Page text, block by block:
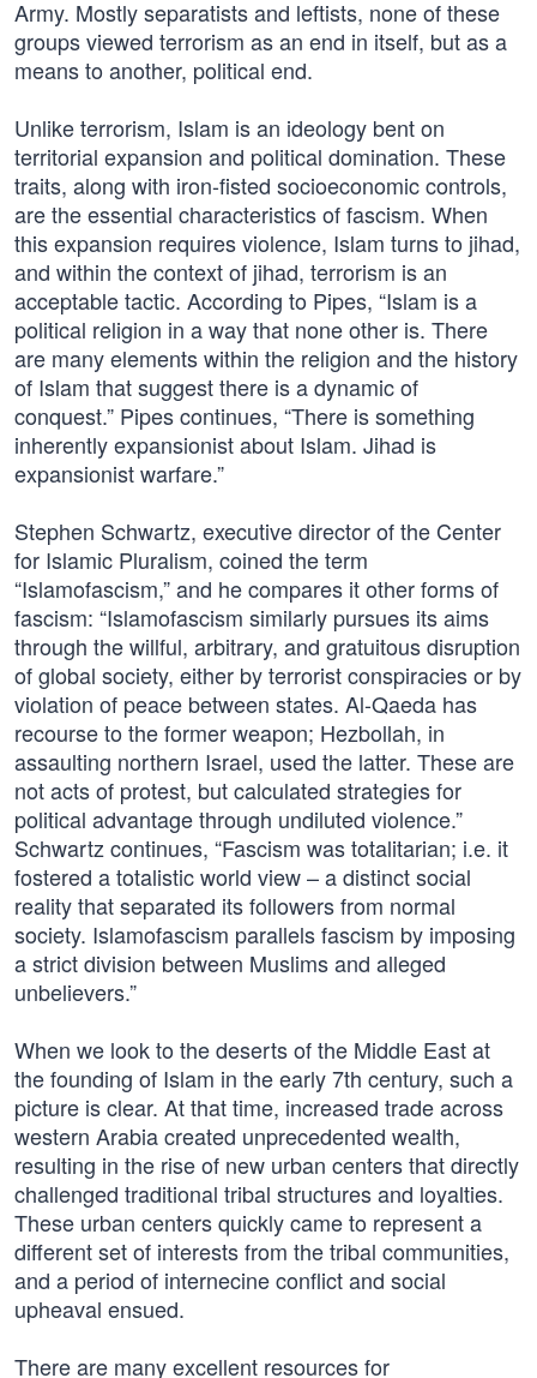
Army. Mostly separatists and leftists, none of these
groups viewed terrorism as an end in itself, but as a
means to another, political end.
Unlike terrorism, Islam is an ideology bent on
territorial expansion and political domination. These
traits, along with iron-fisted socioeconomic controls,
are the essential characteristics of fascism. When
this expansion requires violence, Islam turns to jihad,
and within the context of jihad, terrorism is an
acceptable tactic. According to Pipes, “Islam is a
political religion in a way that none other is. There
are many elements within the religion and the history
of Islam that suggest there is a dynamic of
conquest.” Pipes continues, “There is something
inherently expansionist about Islam. Jihad is
expansionist warfare.”
Stephen Schwartz, executive director of the Center
for Islamic Pluralism, coined the term
“Islamofascism,” and he compares it other forms of
fascism: “Islamofascism similarly pursues its aims
through the willful, arbitrary, and gratuitous disruption
of global society, either by terrorist conspiracies or by
violation of peace between states. Al-Qaeda has
recourse to the former weapon; Hezbollah, in
assaulting northern Israel, used the latter. These are
not acts of protest, but calculated strategies for
political advantage through undiluted violence.”
Schwartz continues, “Fascism was totalitarian; i.e. it
fostered a totalistic world view – a distinct social
reality that separated its followers from normal
society. Islamofascism parallels fascism by imposing
a strict division between Muslims and alleged
unbelievers.”
When we look to the deserts of the Middle East at
the founding of Islam in the early 7th century, such a
picture is clear. At that time, increased trade across
western Arabia created unprecedented wealth,
resulting in the rise of new urban centers that directly
challenged traditional tribal structures and loyalties.
These urban centers quickly came to represent a
different set of interests from the tribal communities,
and a period of internecine conflict and social
upheaval ensued.
There are many excellent resources for